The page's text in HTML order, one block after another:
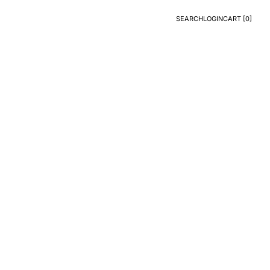
Search
SEARCH
Login
LOGIN
CART
CART [0]